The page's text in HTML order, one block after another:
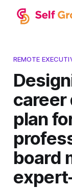
REMOTE
career
plan
board